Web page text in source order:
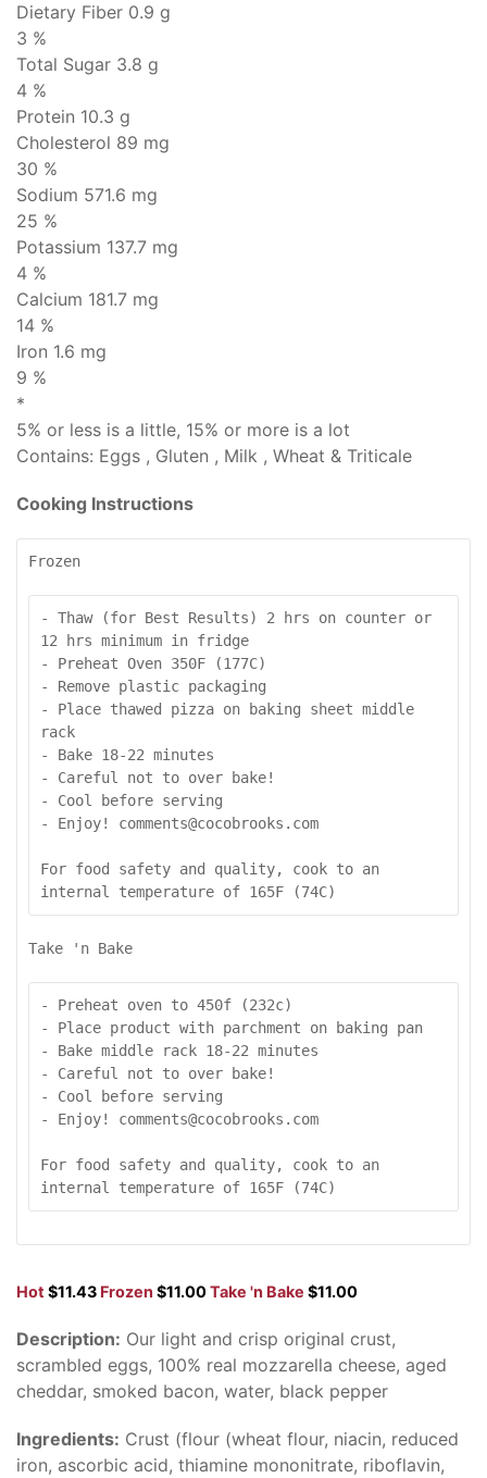
Dietary Fiber 0.9 g
3 %
Total Sugar 3.8 g
4 %
Protein 10.3 g
Cholesterol 89 mg
30 %
Sodium 571.6 mg
25 %
Potassium 137.7 mg
4 %
Calcium 181.7 mg
14 %
Iron 1.6 mg
9 %
*
5% or less is a little, 15% or more is a lot
Contains: Eggs , Gluten , Milk , Wheat & Triticale
Cooking Instructions
Frozen
- Thaw (for Best Results) 2 hrs on counter or
12 hrs minimum in fridge
- Preheat Oven 350F (177C)
- Remove plastic packaging
- Place thawed pizza on baking sheet middle
rack
- Bake 18-22 minutes
- Careful not to over bake!
- Cool before serving
- Enjoy! comments@cocobrooks.com
For food safety and quality, cook to an
internal temperature of 165F (74C)
Take 'n Bake
- Preheat oven to 450f (232c)
- Place product with parchment on baking pan
- Bake middle rack 18-22 minutes
- Careful not to over bake!
- Cool before serving
- Enjoy! comments@cocobrooks.com
For food safety and quality, cook to an
internal temperature of 165F (74C)
Hot $11.43 Frozen $11.00Take 'n Bake $11.00
Description: Our light and crisp original crust,
scrambled eggs, 100% real mozzarella cheese, aged
cheddar, smoked bacon, water, black pepper
Ingredients: Crust (flour (wheat flour, niacin, reduced
iron, ascorbic acid, thiamine mononitrate, riboflavin,